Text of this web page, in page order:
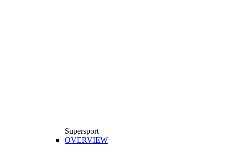
Supersport
OVERVIEW